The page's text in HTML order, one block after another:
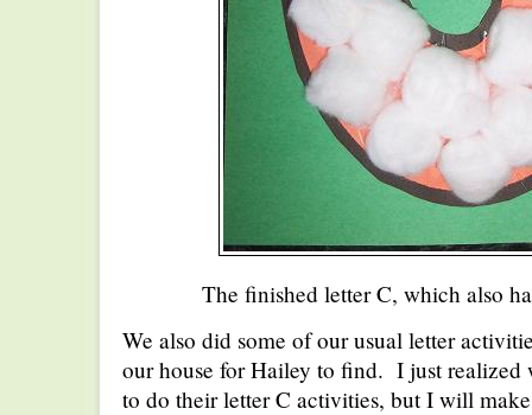
The finished letter C, which also
We also did some of our usual letter
our house for Hailey to find. I just realized
to do their letter C activities, but I will